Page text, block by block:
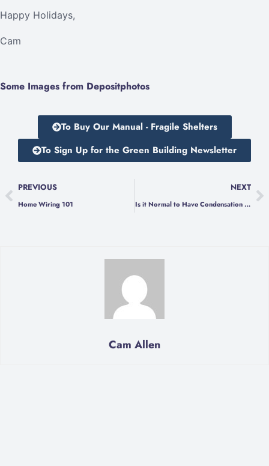
Happy Holidays,
Cam
Some Images from Depositphotos
To Buy Our Manual - Fragile Shelters
To Sign Up for the Green Building Newsletter
PREVIOUS
Home Wiring 101
NEXT
Is it Normal to Have Condensation on Your Windows in the Winter?
Cam Allen